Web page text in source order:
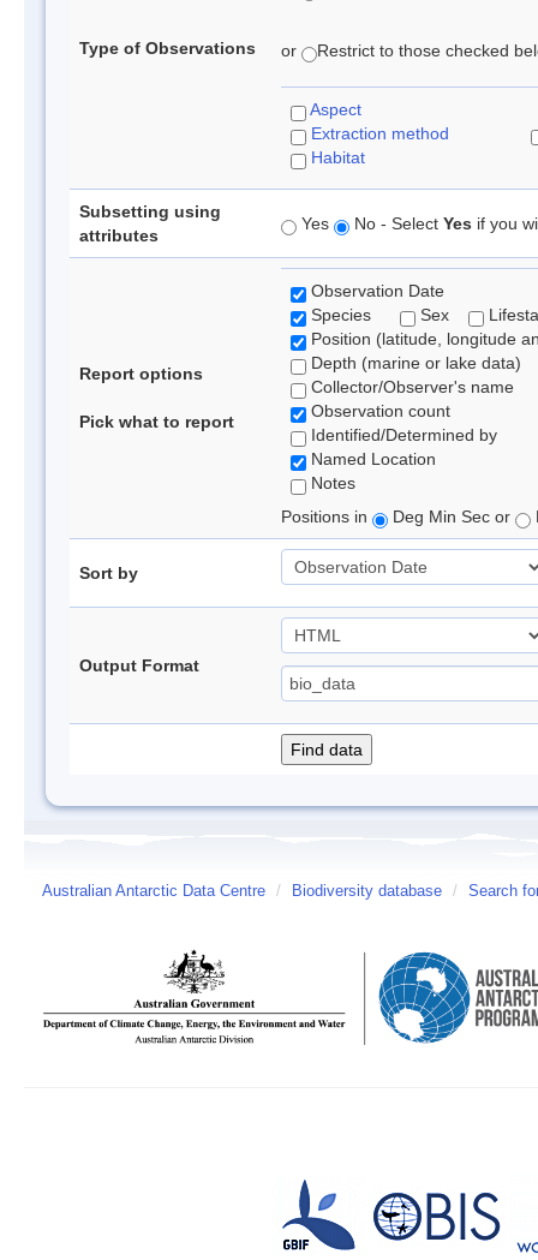
Type of Observations or Restrict to those checked
Aspect
Extraction method
Habitat
Subsetting using
attributes
Yes No - Select Yes if you
Report options
Pick what to report
Observation Date
Species
Sex
Position (latitude, longitude
Depth (marine or lake data)
Collector/Observer's name
Observation count
Identified/Determined by
Named Location
Notes
Positions in
Deg Min Sec or
Sort by
Output Format
Australian Antarctic Data Centre / Biodiversity database / Search